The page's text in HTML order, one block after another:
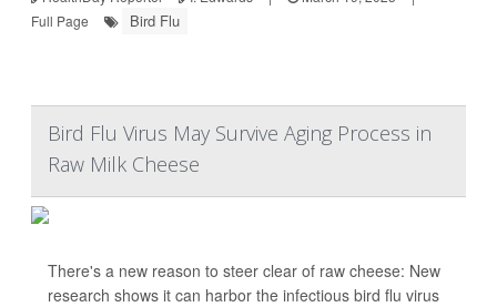
Full Page
Bird Flu
Bird Flu Virus May Survive Aging Process in
Raw Milk Cheese
There's a new reason to steer clear of raw cheese: New
research shows it can harbor the infectious bird flu virus